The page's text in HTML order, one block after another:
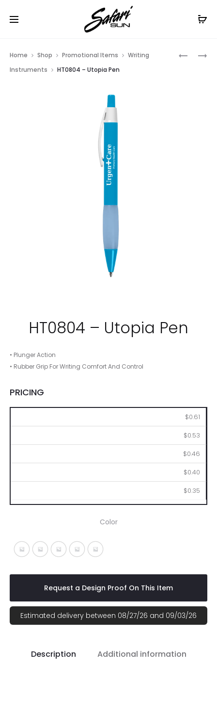
Free Shipping On Orders
HT0844
HT0802
Home Shop Promotional Items
Writing
Instruments
HT0804 – Utopia Pen
HT0804 – Utopia Pen
• Plunger Action
• Rubber Grip For Writing Comfort And Control
PRICING
$0.61
$0.53
$0.46
$0.40
$0.35
Color
Fuchsia With White
Light Blue With White
Lime With White
Orange With White
Red With White
Request a Design Proof On This Item
Estimated delivery between 08/27/26 and 09/03/26
Description Additional information